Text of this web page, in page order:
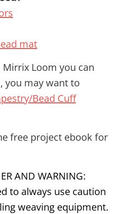
mat
Mirrix Loom you can
you may want to
Bead Cuff
free project ebook for
AND WARNING:
to always use caution
weaving equipment.